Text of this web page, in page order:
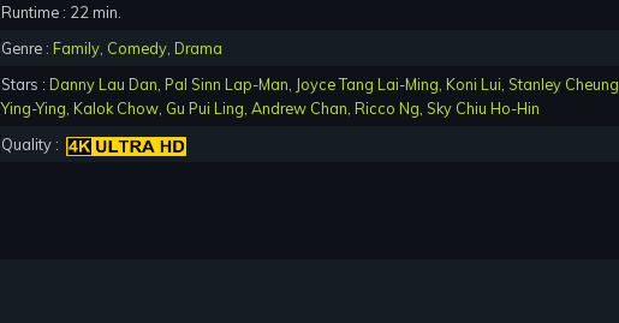
Runtime : 22 min.
Genre : Family, Comedy, Drama
Stars : Danny Lau Dan, Pal Sinn Lap-Man, Joyce Tang Lai-Ming, Koni Lui, Stanley Cheung
Ying-Ying, Kalok Chow, Gu Pui Ling, Andrew Chan, Ricco Ng, Sky Chiu Ho-Hin
Quality :